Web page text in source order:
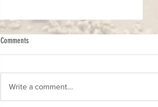
Comments
Write a comment...